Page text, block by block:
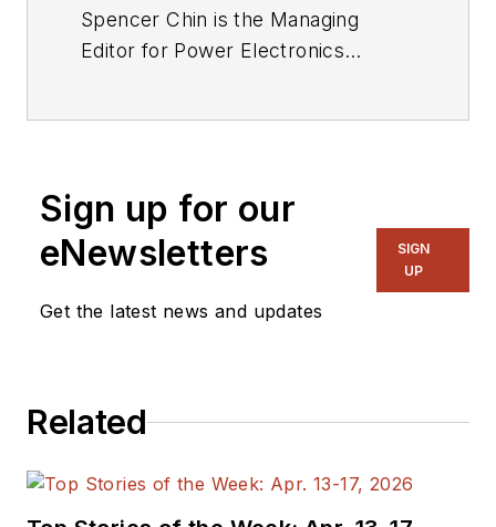
Spencer Chin is the Managing
Editor for Power Electronics
EBN, and Electronic Products.
Sign up for our
eNewsletters
Get the latest news and updates
SIGN
UP
Related